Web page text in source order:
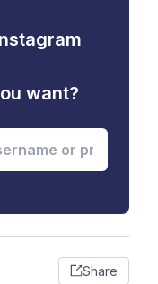
want?
Share